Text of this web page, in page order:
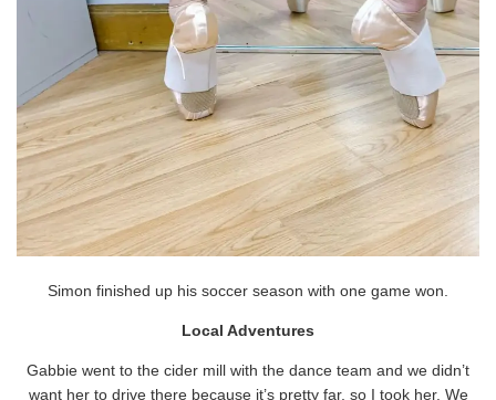
Simon finished up his soccer season with one game won.
Local Adventures
Gabbie went to the cider mill with the dance team and we didn’t
want her to drive there because it’s pretty far, so I took her. We